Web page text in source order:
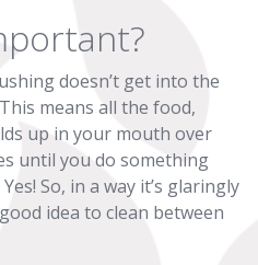
doesn’t get into the
means all the food,
up in your mouth over
until you do something
So, in a way it’s glaringly
idea to clean between